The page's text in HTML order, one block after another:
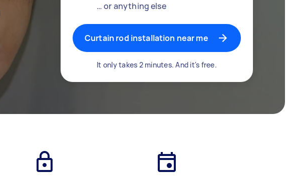
… or anything else
Curtain rod installation near me
It only takes 2 minutes. And it's free.